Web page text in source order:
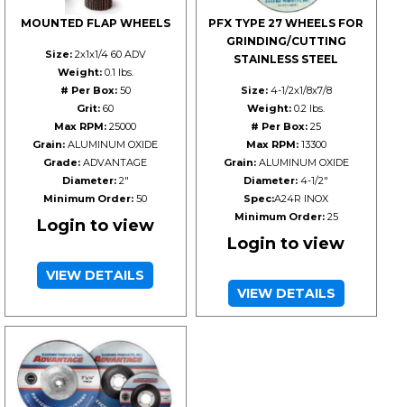
MOUNTED FLAP WHEELS
Size:2x1x1/4 60 ADV
Weight:0.1 lbs.
# Per Box:50
Grit: 60
Max RPM: 25000
Grain: ALUMINUM OXIDE
Grade: ADVANTAGE
Diameter:2"
Minimum Order: 50
Login to view
VIEW DETAILS
PFX TYPE 27 WHEELS FOR
GRINDING/CUTTING
STAINLESS STEEL
Size:4-1/2x1/8x7/8
Weight: 0.2 lbs.
# Per Box: 25
Max RPM:13300
Grain:ALUMINUM OXIDE
Diameter: 4-1/2"
Spec:A24R INOX
Minimum Order:25
Login to view
VIEW DETAILS